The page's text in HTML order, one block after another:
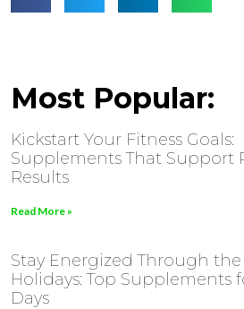
Most Popular:
Kickstart Your Fitness Goals:
Supplements That Support
Results
Read More »
Stay Energized Through the
Holidays: Top Supplements
Days